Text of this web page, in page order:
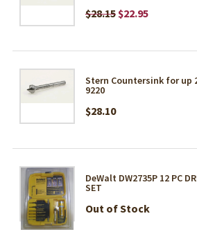
$28.15 $22.95
Stern Countersink for up
9220
$28.10
DeWalt DW2735P 12 PC
SET
Out of Stock